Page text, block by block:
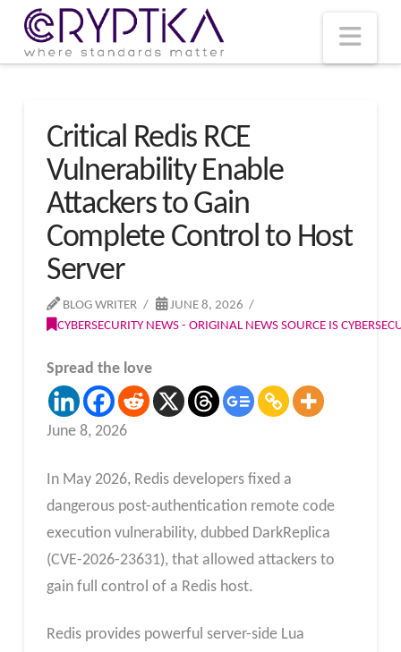
Critical Redis RCE
Vulnerability Enable
Attackers to Gain
Complete Control to Host
Server
BLOG WRITER
JUNE 8, 2026
CYBERSECURITY NEWS - ORIGINAL NEWS SOURCE IS
Spread the love
June 8, 2026
In May 2026, Redis developers fixed a
dangerous post-authentication remote code
execution vulnerability, dubbed DarkReplica
(CVE-2026-23631), that allowed attackers to
gain full control of a Redis host.
Redis provides powerful server-side Lua